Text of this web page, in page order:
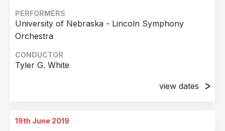
PERFORMERS
University of Nebraska - Lincoln Symphony
Orchestra
CONDUCTOR
Tyler G. White
view dates
19th June 2019